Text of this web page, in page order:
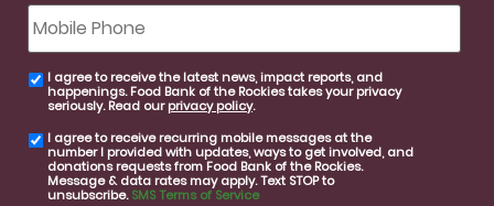
Mobile
Phone
email
consent
I agree to receive the latest news, impact reports, and
happenings. Food Bank of the Rockies takes your privacy
seriously. Read ourprivacy policy.
SMS
consent
I agree to receive recurring mobile messages at the
number I provided with updates, ways to get involved, and
donations requests from Food Bank of the Rockies.
Message & data rates may apply. Text STOP to
unsubscribe.SMS Terms of Service